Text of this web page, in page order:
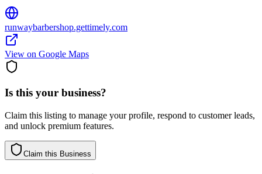
runwaybarbershop.gettimely.com
View on Google Maps
Is this your business?
Claim this listing to manage your profile, respond to customer leads,
and unlock premium features.
Claim this Business